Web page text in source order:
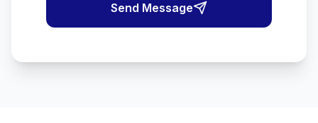
Send Message